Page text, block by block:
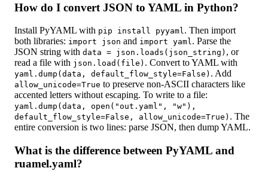
How do I convert JSON to YAML in Python?
Install PyYAML with pip install pyyaml. Then import
both libraries: import json and import yaml. Parse the
JSON string with data = json.loads(json_string) , or
read a file with json.load(file) . Convert to YAML with
yaml.dump(data, default_flow_style=False) . Add
allow_unicode=True to preserve non-ASCII characters like
accented letters without escaping. To write to a file:
yaml.dump(data, open("out.yaml", "w"),
default_flow_style=False, allow_unicode=True) . The
entire conversion is two lines: parse JSON, then dump YAML.
What is the difference between PyYAML and
ruamel.yaml?